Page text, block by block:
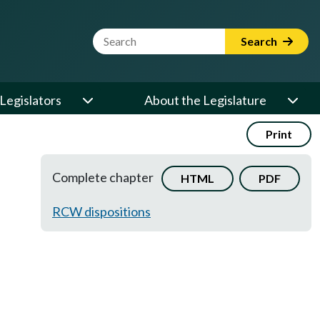
Website Search Term Search
Legislators About the Legislature
Print
Complete chapter HTML PDF
RCW dispositions